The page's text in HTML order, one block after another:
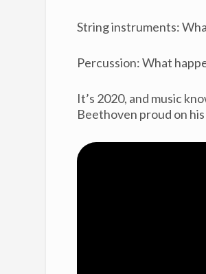
String instruments:
Percussion: What
It’s 2020, and music
Beethoven proud on